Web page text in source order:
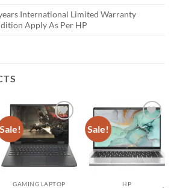
International Limited Warranty
Apply As Per HP
Sale!
Add to
wishlist
GAMING LAPTOP
Sale!
Add to
wishlist
HP